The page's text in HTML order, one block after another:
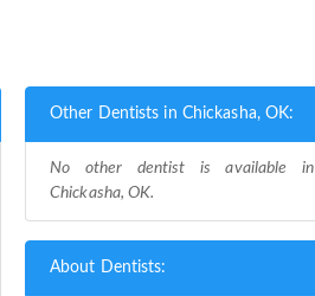
Other Dentists in Chickasha, OK:
No other dentist is available in
Chickasha, OK.
About Dentists: